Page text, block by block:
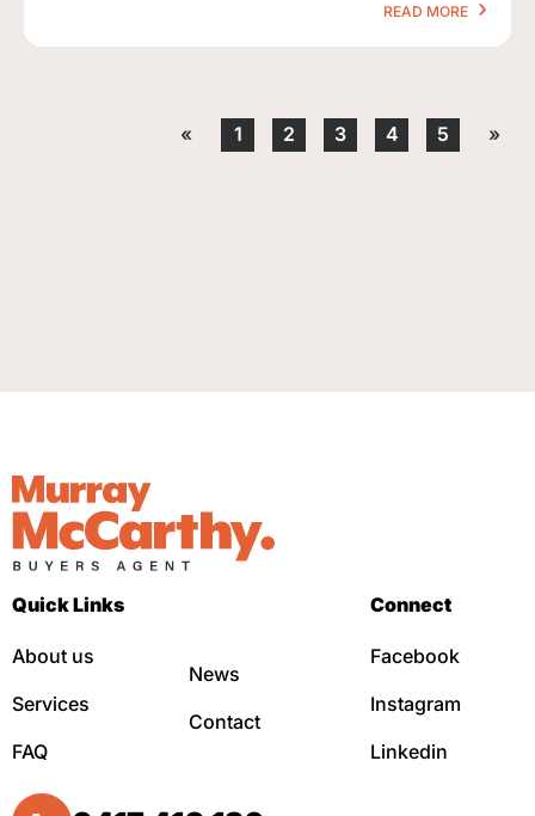
READ MORE
« 1 2 3 4 5 »
Quick Links
About us
Services
FAQ
News
Contact
Connect
Facebook
Instagram
Linkedin